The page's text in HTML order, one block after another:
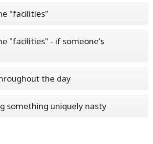
"facilities"
"facilities" - if someone's
the day
something uniquely nasty